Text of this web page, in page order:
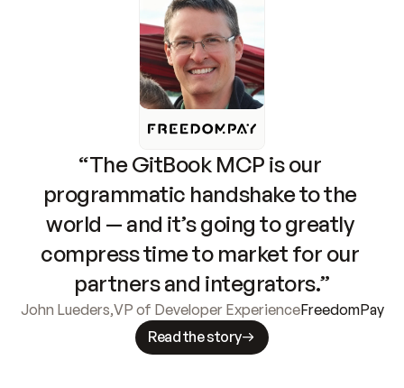
“The GitBook MCP is our
programmatic handshake to the
world — and it’s going to greatly
compress time to market for our
partners and integrators.”
John Lueders,VP of Developer ExperienceFreedomPay
Read the story